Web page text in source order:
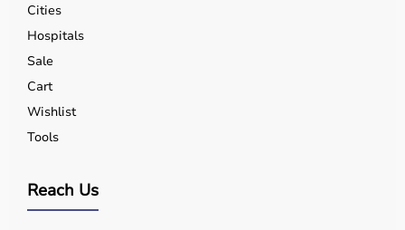
Cities
Hospitals
Sale
Cart
Wishlist
Tools
Reach Us